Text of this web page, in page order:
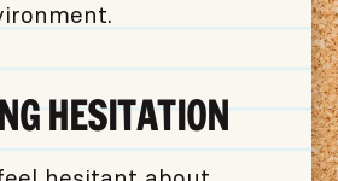
HESITATION